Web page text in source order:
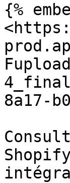
{%
8a17-